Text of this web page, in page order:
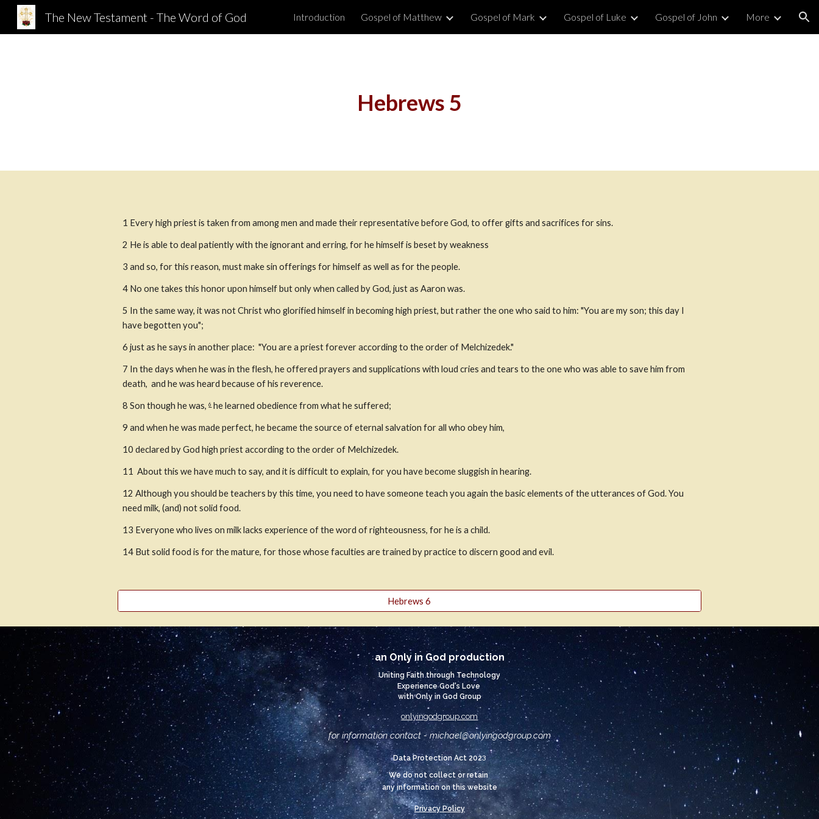
Skip to main content Skip to navigation
The New Testament - The Word of God Introduction Gospel of Matthew Gospel of Mark Gospel of Luke Gospel of John More
Hebrews 5
1 Every high priest is taken from among men and made their representative before God, to offer gifts and sacrifices for sins.
2 He is able to deal patiently with the ignorant and erring, for he himself is beset by weakness
3 and so, for this reason, must make sin offerings for himself as well as for the people.
4 No one takes this honor upon himself but only when called by God, just as Aaron was.
5 In the same way, it was not Christ who glorified himself in becoming high priest, but rather the one who said to him: "You are my son; this day I
have begotten you";
6 just as he says in another place:  "You are a priest forever according to the order of Melchizedek."
7 In the days when he was in the flesh, he offered prayers and supplications with loud cries and tears to the one who was able to save him from
death,  and he was heard because of his reverence.
8 Son though he was, 6 he learned obedience from what he suffered;
9 and when he was made perfect, he became the source of eternal salvation for all who obey him,
10 declared by God high priest according to the order of Melchizedek.
11 About this we have much to say, and it is difficult to explain, for you have become sluggish in hearing.
12 Although you should be teachers by this time, you need to have someone teach you again the basic elements of the utterances of God. You
need milk, (and) not solid food.
13 Everyone who lives on milk lacks experience of the word of righteousness, for he is a child.
14 But solid food is for the mature, for those whose faculties are trained by practice to discern good and evil.
Hebrews 6
an Only in God production
Uniting Faith through Technology
Experience God's Love
with Only in God Group
onlyingodgroup.com
for information contact - michael@onlyingodgroup.com
Data Protection Act 2023
We do not collect or retain
any information on this website
Privacy Policy